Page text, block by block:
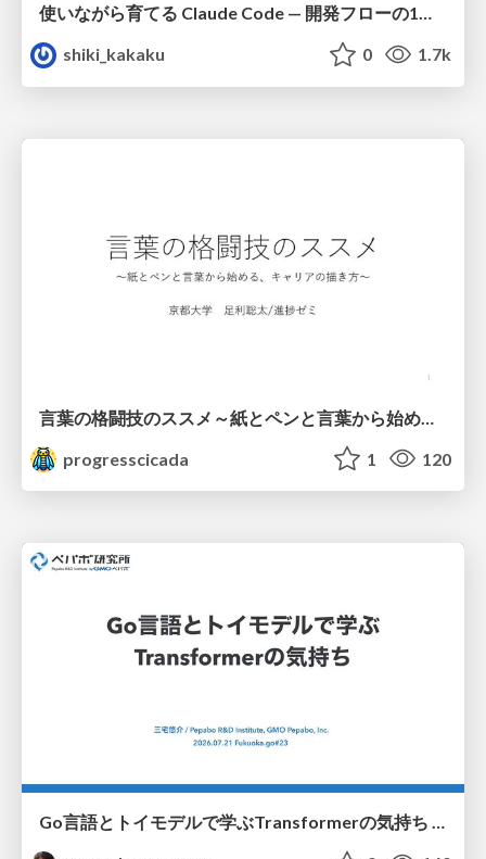
使いながら育てる Claude Code — 開発フローの1コマンド化 × 繰り返し指摘の自動仕組み化
shiki_kakaku
0 1.7k
progresscicada
1 120
Go言語とトイモデルで学ぶTransformerの気持ち / fukuokago23-transformer